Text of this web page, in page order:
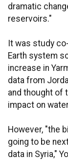
dramatic
reservoirs."
It was study
Earth system
increase in
data from
and thought of
impact on
However, "the
going to be
data in Syria,"